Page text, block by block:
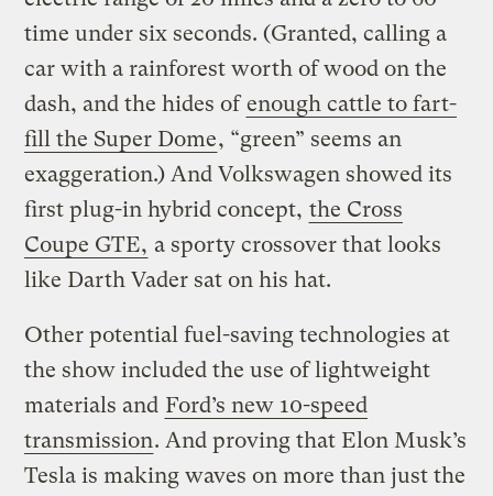
time under six seconds. (Granted, calling a
car with a rainforest worth of wood on the
dash, and the hides ofenough cattle to fart-
fill the Super Dome, “green” seems an
exaggeration.) And Volkswagen showed its
first plug-in hybrid concept, the Cross
Coupe GTE, a sporty crossover that looks
like Darth Vader sat on his hat.
Other potential fuel-saving technologies at
the show included the use of lightweight
materials and Ford’s new 10-speed
transmission. And proving that Elon Musk’s
Tesla is making waves on more than just the